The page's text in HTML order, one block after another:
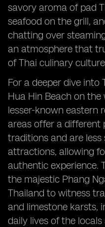
savory aroma of pad
seafood on the grill,
chatting over
an atmosphere that
of Thai culinary
For a deeper dive into
Hua Hin Beach on
lesser-known eastern
areas offer a different
traditions and are
attractions, allowing
authentic experience.
the majestic Phang
Thailand to witness
and limestone karsts,
daily lives of the